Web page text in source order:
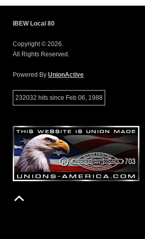
IBEW Local 80
Copyright © 2026.
All Rights Reserved.
Powered By UnionActive
232032 hits since Feb 06, 1988